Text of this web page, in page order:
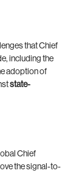
that Chief
including the
adoption of
state-
Chief
the signal-to-